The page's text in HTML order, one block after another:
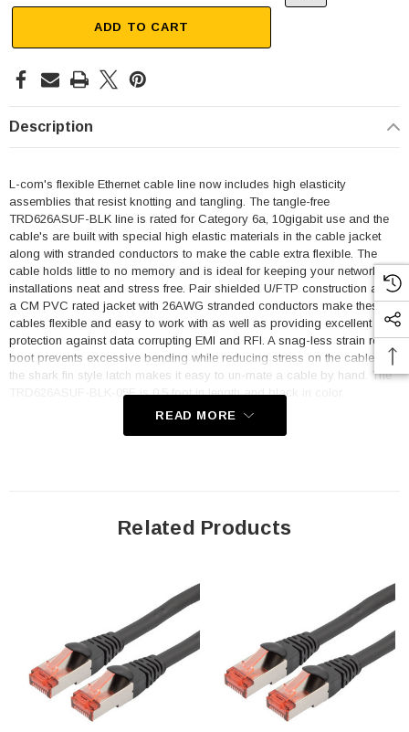
ADD TO CART
Description
L-com's flexible Ethernet cable line now includes high elasticity
assemblies that resist knotting and tangling. The tangle-free
TRD626ASUF-BLK line is rated for Category 6a, 10gigabit use and the
cable's are built with special high elastic materials in the cable jacket
along with stranded conductors to make the cable extra flexible. The
cable holds little to no memory and is ideal for keeping your network
installations neat and stress free. Pair shielded U/FTP construction and
a CM PVC rated jacket with 26AWG stranded conductors make these
cables flexible and easy to work with as well as providing excellent
protection against data corrupting EMI and RFI. A snag-less strain relief
boot prevents excessive bending while reducing stress on the cable and
the shark fin style latch makes it easy to un-mate a cable by hand. The
TRD626ASUF-BLK-05F is 0.5 foot in length and black in color.
TRD626ASUF-BLK-05F's knot resistant design can be used in dynamic
tangleless cables are RJ45 male/plug to male/plug and wired to TIA
568B standards and are fully backwards compatible with Category 6
applications. Off the shelf lengths range from 0.5F to 65F with unshielded
and pair shielded options available.
Features
Category 6a, 10gig rated tangle-free, high-elasticity cable
assembly with dynamic elastic jacket that holds little to no memory
READ MORE
Related Products